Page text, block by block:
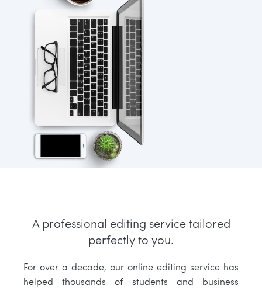
A professional editing service tailored
perfectly to you.
For over a decade, our online editing service has
helped thousands of students and business